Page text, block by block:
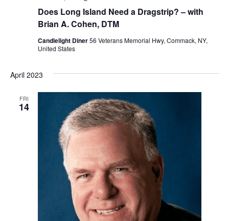
Does Long Island Need a Dragstrip? – with
Brian A. Cohen, DTM
Candlelight Diner56 Veterans Memorial Hwy, Commack, NY,
United States
April 2023
FRI
14